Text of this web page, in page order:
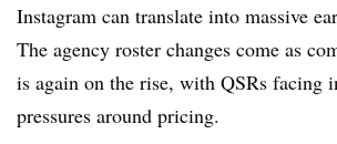
Instagram can translate into massive
The agency roster changes come as
is again on the rise, with QSRs facing
pressures around pricing.